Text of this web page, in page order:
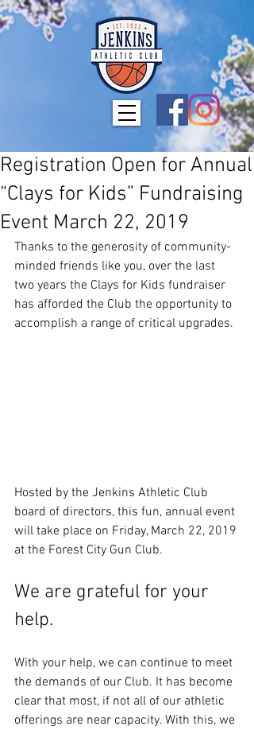
Registration Open for Annual
“Clays for Kids” Fundraising
Event March 22, 2019
Thanks to the generosity of community-
minded friends like you, over the last
two years the Clays for Kids fundraiser
has afforded the Club the opportunity to
accomplish a range of critical upgrades.
Hosted by the Jenkins Athletic Club
board of directors, this fun, annual event
will take place on Friday, March 22, 2019
at the Forest City Gun Club.
We are grateful for your
help.
With your help, we can continue to meet
the demands of our Club. It has become
clear that most, if not all of our athletic
offerings are near capacity. With this, we